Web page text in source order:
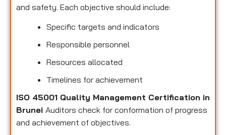
and safety. Each objective should include:
Specific targets and indicators
Responsible personnel
Resources allocated
Timelines for achievement
ISO 45001 Quality Management Certification in
Brunei Auditors check for conformation of progress
and achievement of objectives.